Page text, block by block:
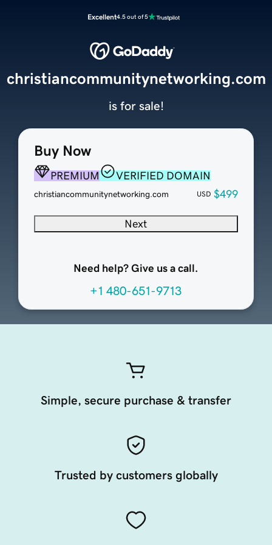
Excellent4.5 out of 5
Buy Now
PREMIUM VERIFIED DOMAIN
christiancommunitynetworking.com USD $499
Next
Need help? Give us a call.
+1 480-651-9713
christiancommunitynetworking.com
is for sale!
Simple, secure purchase & transfer
Trusted by customers globally